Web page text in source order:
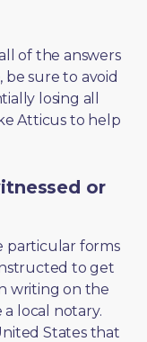
of the answers
be sure to avoid
losing all
Atticus to help
or
particular forms
to get
writing on the
local notary.
States that